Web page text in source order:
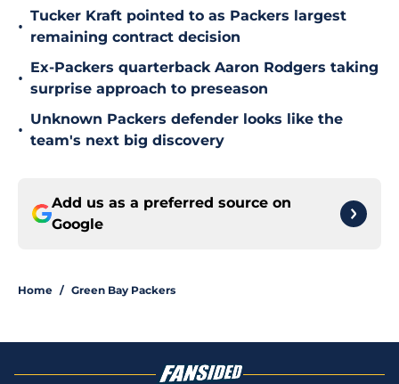
•
Tucker Kraft pointed to as Packers largest
remaining contract decision
•
Ex-Packers quarterback Aaron Rodgers taking
surprise approach to preseason
•
Unknown Packers defender looks like the
team's next big discovery
Add us as a preferred source on
Google
Home / Green Bay Packers